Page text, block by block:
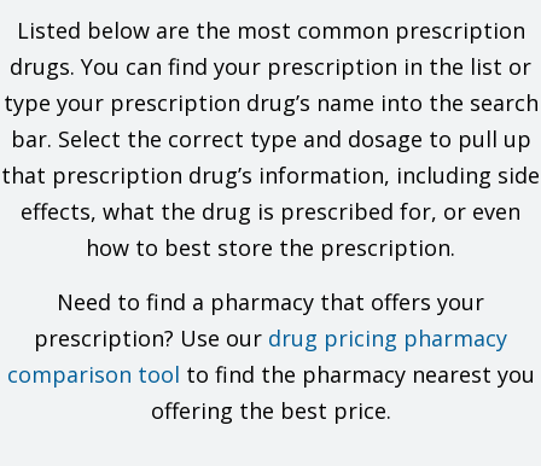
This includes your doctors, nurses, pharmacists, and
dentists.
long time. Talk with your doctor.
If you have high blood sugar (diabetes) and test your urine
best to use.
This drug may affect certain lab tests. Tell all of your
drug.
Do not use longer than you have been told. A second
infection may happen.
Tell your doctor if you are pregnant, plan on getting
pregnant, or are breast-feeding. You will need to talk about
the benefits and risks to you and the baby.
Listed below are the most common prescription
drugs. You can find your prescription in the list or
type your prescription drug’s name into the search
bar. Select the correct type and dosage to pull up
that prescription drug’s information, including side
effects, what the drug is prescribed for, or even
how to best store the prescription.
Need to find a pharmacy that offers your
prescription? Use our drug pricing pharmacy
comparison tool to find the pharmacy nearest you
offering the best price.